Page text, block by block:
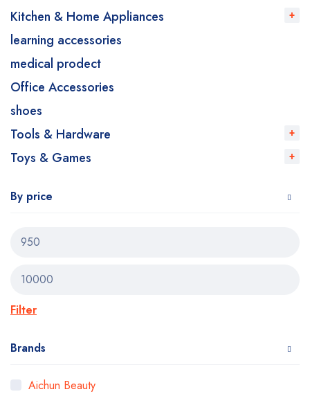
Kitchen & Home Appliances
learning accessories
medical prodect
Office Accessories
shoes
Tools & Hardware
Toys & Games
By price
Filter
Brands
Aichun Beauty